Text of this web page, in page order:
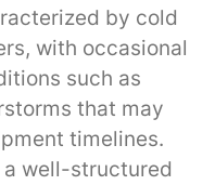
by cold
with occasional
such as
that may
timelines.
a well-structured